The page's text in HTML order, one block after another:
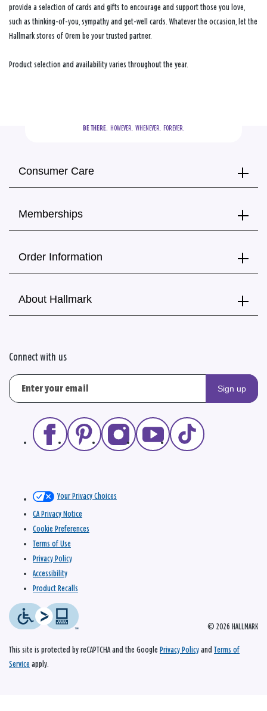
provide a selection of cards and gifts to encourage and support those you love,
such as thinking-of-you, sympathy and get-well cards. Whatever the occasion, let the
Hallmark stores of Orem be your trusted partner.
Product selection and availability varies throughout the year.
BE THERE.
  HOWEVER.  WHENEVER.  FOREVER.
Consumer Care
Memberships
Order Information
About Hallmark
Connect with us
Sign up
© 2026 HALLMARK
Your Privacy Choices
CA Privacy Notice
Cookie Preferences
Terms of Use
Privacy Policy
Accessibility
Product Recalls
This site is protected by reCAPTCHA and the Google Privacy Policy and Terms of
Service apply.